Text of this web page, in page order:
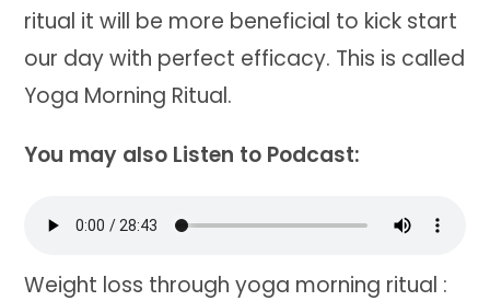
ritual it will be more beneficial to kick start
our day with perfect efficacy. This is called
Yoga Morning Ritual.
You may also Listen to Podcast:
Weight loss through yoga morning ritual :